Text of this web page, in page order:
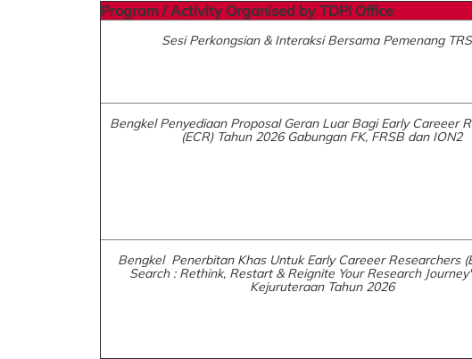
Program / Activity Organised by TDPI Office
Sesi Perkongsian & Interaksi Bersama Pemenang
Bengkel Penyediaan Proposal Geran Luar Bagi Early Careeer
(ECR) Tahun 2026 Gabungan FK, FRSB dan ION2
Bengkel Penerbitan Khas Untuk Early Careeer Researchers
Search : Rethink, Restart & Reignite Your Research
Kejuruteraan Tahun 2026